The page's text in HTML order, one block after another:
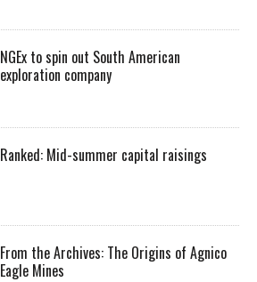
NGEx to spin out South American
exploration company
Ranked: Mid-summer capital raisings
From the Archives: The Origins of Agnico
Eagle Mines